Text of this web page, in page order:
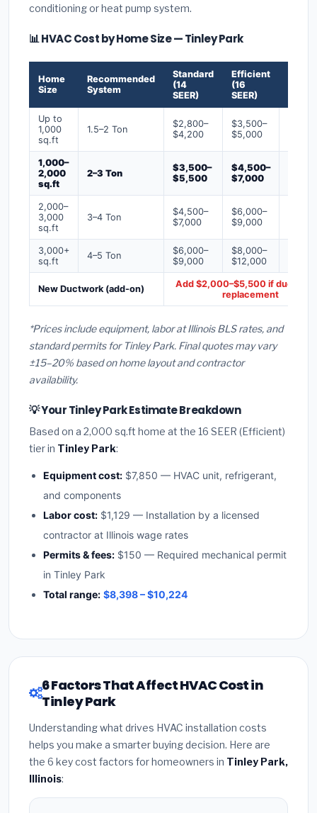
conditioning or heat pump system.
📊 HVAC Cost by Home Size — Tinley Park
Home
Size
Recommended
System
Standard
(14
SEER)
Efficient
(16
SEER)
Up to
1,000
sq.ft
1.5–2 Ton
$2,800–
$4,200
$3,500–
$5,000
1,000–
2,000
sq.ft
2–3 Ton
$3,500–
$5,500
$4,500–
$7,000
2,000–
3,000
sq.ft
3–4 Ton
$4,500–
$7,000
$6,000–
$9,000
3,000+
sq.ft
4–5 Ton
$6,000–
$9,000
$8,000–
$12,000
New Ductwork (add-on)
Add $2,000–$5,500 if ducts
replacement
*Prices include equipment, labor at Illinois BLS rates, and
standard permits for Tinley Park. Final quotes may vary
±15–20% based on home layout and contractor
availability.
💡 Your Tinley Park Estimate Breakdown
Based on a 2,000 sq.ft home at the 16 SEER (Efficient)
tier in Tinley Park:
Equipment cost: $7,850 — HVAC unit, refrigerant,
and components
Labor cost: $1,129 — Installation by a licensed
contractor at Illinois wage rates
Permits & fees: $150 — Required mechanical permit
in Tinley Park
Total range: $8,398 – $10,224
6 Factors That Affect HVAC Cost in
Tinley Park
Understanding what drives HVAC installation costs
helps you make a smarter buying decision. Here are
the 6 key cost factors for homeowners in Tinley Park,
Illinois: